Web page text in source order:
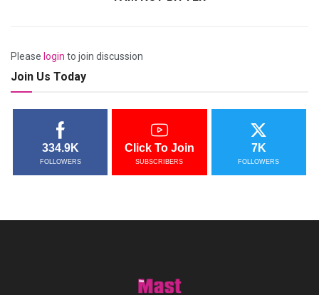
Please login to join discussion
Join Us Today
334.9K
FOLLOWERS
Click To Join
SUBSCRIBERS
7K
FOLLOWERS